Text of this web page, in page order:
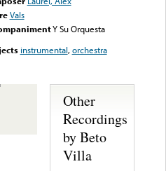
Vals
Y Su Orquesta
instrumental,orchestra
Other
Recordings
by Beto
Villa